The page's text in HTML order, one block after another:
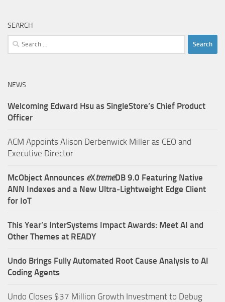
SEARCH
Search
for:
NEWS
Welcoming Edward Hsu as SingleStore’s Chief Product
Officer
ACM Appoints Alison Derbenwick Miller as CEO and
Executive Director
McObject Announces eXtremeDB 9.0 Featuring Native
ANN Indexes and a New Ultra‑Lightweight Edge Client
for IoT
This Year’s InterSystems Impact Awards: Meet AI and
Other Themes at READY
Undo Brings Fully Automated Root Cause Analysis to AI
Coding Agents
Undo Closes $37 Million Growth Investment to Debug